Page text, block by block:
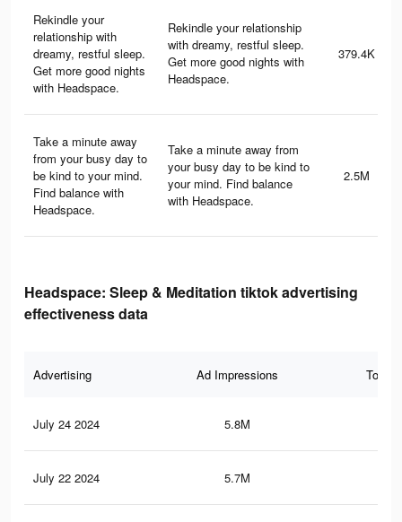
Rekindle your
relationship with
dreamy, restful sleep.
Get more good nights
with Headspace.
Rekindle your relationship
with dreamy, restful sleep.
Get more good nights with
Headspace.
379.4K
Take a minute away
from your busy day to
be kind to your mind.
Find balance with
Headspace.
Take a minute away from
your busy day to be kind to
your mind. Find balance
with Headspace.
2.5M
Headspace: Sleep & Meditation tiktok advertising
effectiveness data
Advertising Ad Impressions Total
July 24 2024 5.8M
July 22 2024 5.7M